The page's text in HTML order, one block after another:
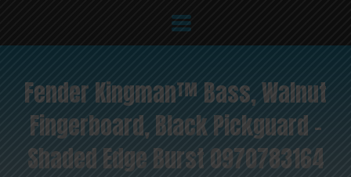
Fender Kingman™ Bass, Walnut
Fingerboard, Black Pickguard –
Shaded Edge Burst 0970783164